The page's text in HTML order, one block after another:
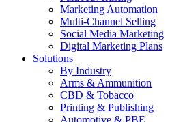
Marketing Automation
Multi-Channel Selling
Social Media Marketing
Digital Marketing Plans
Solutions
By Industry
Arms & Ammunition
CBD & Tobacco
Printing & Publishing
Automotive & PBE